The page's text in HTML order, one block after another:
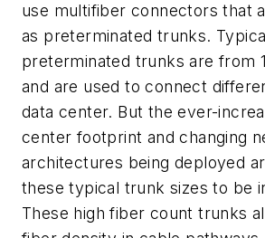
use multifiber connectors that
as preterminated trunks.
preterminated trunks are from
and are used to connect
data center. But the ever-
center footprint and changing
architectures being deployed
these typical trunk sizes to be
These high fiber count trunks